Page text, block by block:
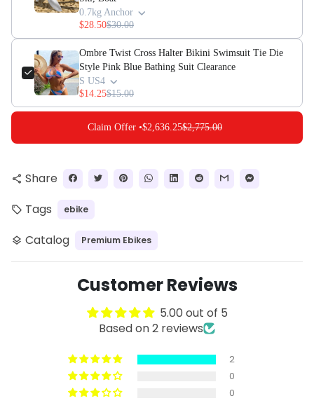
0.7kg Anchor
$28.50$30.00
Ombre Twist Cross Halter Bikini Swimsuit Tie Die
Style Pink Blue Bathing Suit Clearance
S US4
$14.25$15.00
Claim Offer •$2,636.25$2,775.00
share Share
local_offer Tags ebike
layers Catalog Premium Ebikes
Customer Reviews
5.00 out of 5
Based on 2 reviews
2
0
0